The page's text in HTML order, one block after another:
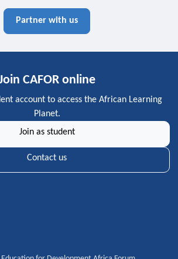
Partner with us
CAFOR online
account to access the African Learning
Planet.
Join as student
Contact us